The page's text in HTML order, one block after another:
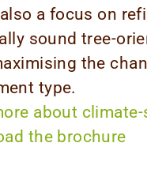
a focus on
sound tree-
the
type.
about
the brochure